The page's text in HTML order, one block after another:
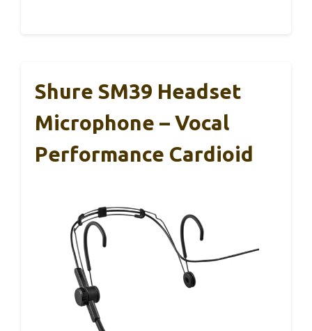
Shure SM39 Headset
Microphone – Vocal
Performance Cardioid